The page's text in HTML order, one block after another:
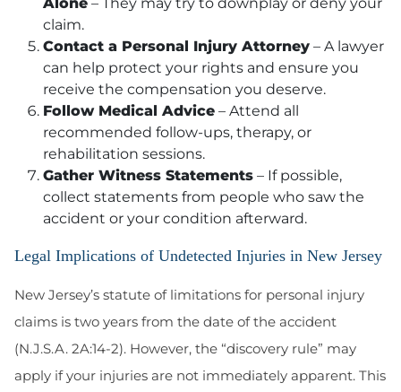
Alone – They may try to downplay or deny your
claim.
Contact a Personal Injury Attorney – A lawyer
can help protect your rights and ensure you
receive the compensation you deserve.
Follow Medical Advice – Attend all
recommended follow-ups, therapy, or
rehabilitation sessions.
Gather Witness Statements – If possible,
collect statements from people who saw the
accident or your condition afterward.
Legal Implications of Undetected Injuries in New Jersey
New Jersey’s statute of limitations for personal injury
claims is two years from the date of the accident
(N.J.S.A. 2A:14-2). However, the “discovery rule” may
apply if your injuries are not immediately apparent. This